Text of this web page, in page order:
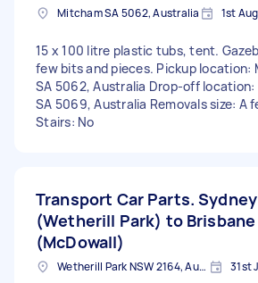
Mitcham SA 5062, Australia 1st
15 x 100 litre plastic tubs, tent.
few bits and pieces. Pickup location:
SA 5062, Australia Drop-off location:
SA 5069, Australia Removals size: A
Stairs: No
Transport Car Parts. Sydney
(Wetherill Park) to Brisbane
(McDowall)
Wetherill Park NSW 2164, Australia 31st